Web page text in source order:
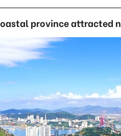
province attracted